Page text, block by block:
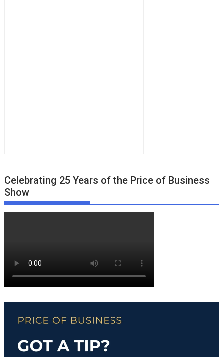
Celebrating 25 Years of the Price of Business
Show